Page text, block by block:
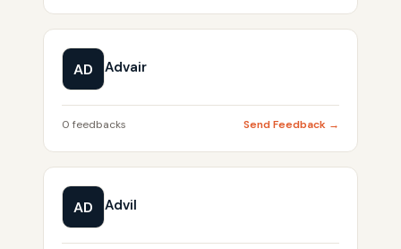
AD Advair
0 feedbacks Send Feedback →
AD Advil